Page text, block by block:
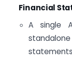
Financial
A single